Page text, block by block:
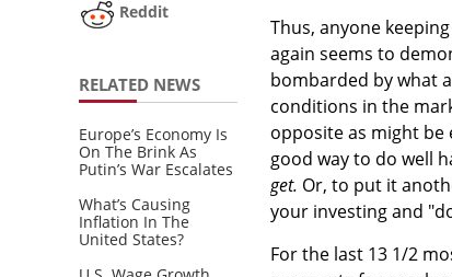
Reddit
RELATED NEWS
Europe’s Economy Is
On The Brink As
Putin’s War Escalates
What’s Causing
Inflation In The
United States?
Thus, anyone
again seems to
bombarded by what
conditions in the
opposite as might be
good way to do well
get. Or, to put it
your investing and
For the last 13 1/2